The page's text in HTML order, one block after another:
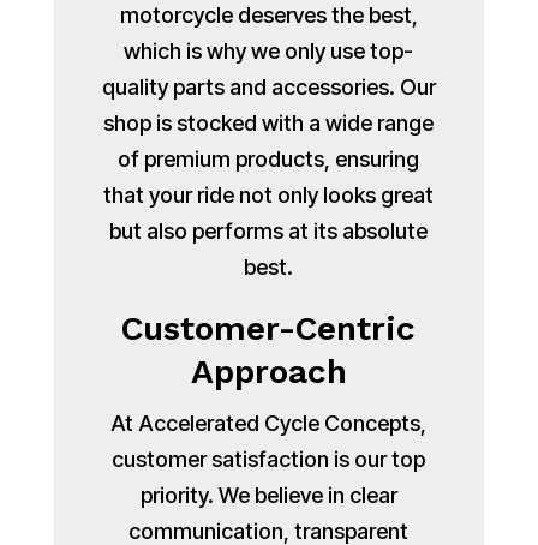
motorcycle deserves the best,
which is why we only use top-
quality parts and accessories. Our
shop is stocked with a wide range
of premium products, ensuring
that your ride not only looks great
but also performs at its absolute
best.
Customer-Centric
Approach
At Accelerated Cycle Concepts,
customer satisfaction is our top
priority. We believe in clear
communication, transparent